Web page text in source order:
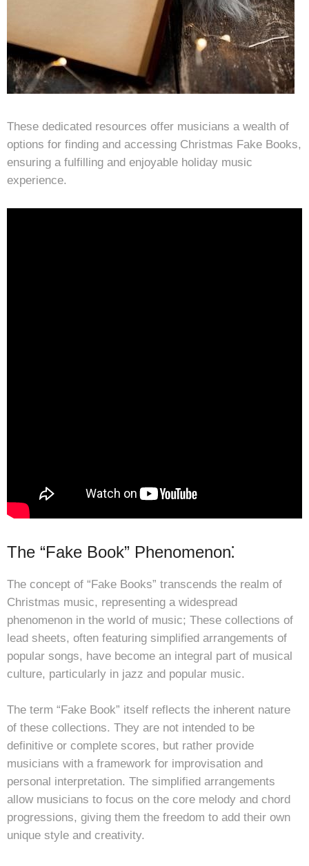
These dedicated resources offer musicians a wealth of
options for finding and accessing Christmas Fake Books,
ensuring a fulfilling and enjoyable holiday music
experience.
The “Fake Book” Phenomenon⁚
The concept of “Fake Books” transcends the realm of
Christmas music, representing a widespread
phenomenon in the world of music; These collections of
lead sheets, often featuring simplified arrangements of
popular songs, have become an integral part of musical
culture, particularly in jazz and popular music.
The term “Fake Book” itself reflects the inherent nature
of these collections. They are not intended to be
definitive or complete scores, but rather provide
musicians with a framework for improvisation and
personal interpretation. The simplified arrangements
allow musicians to focus on the core melody and chord
progressions, giving them the freedom to add their own
unique style and creativity.